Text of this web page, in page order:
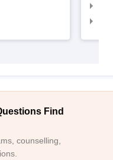
Find
counselling,